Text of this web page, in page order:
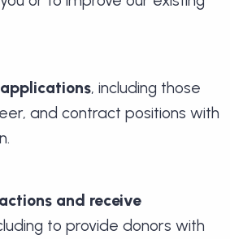
, including those
and contract positions with
and receive
to provide donors with